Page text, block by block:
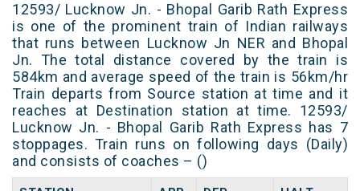
12593/ Lucknow Jn. - Bhopal Garib Rath Express
is one of the prominent train of Indian railways
that runs between Lucknow Jn NER and Bhopal
Jn. The total distance covered by the train is
584km and average speed of the train is 56km/hr
Train departs from Source station at time and it
reaches at Destination station at time. 12593/
Lucknow Jn. - Bhopal Garib Rath Express has 7
stoppages. Train runs on following days (Daily)
and consists of coaches – ()